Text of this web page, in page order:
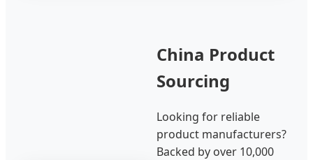
China Product
Sourcing
Looking for reliable
product manufacturers?
Backed by over 10,000